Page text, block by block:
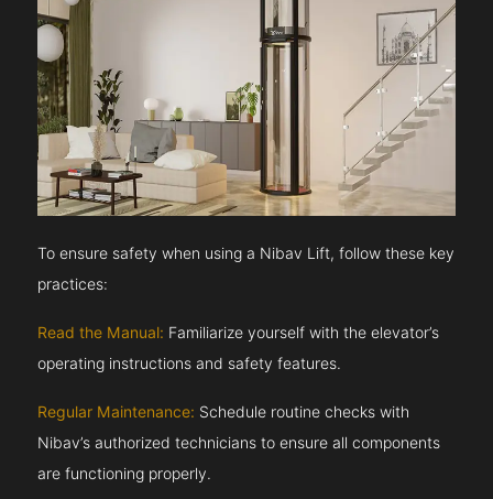
To ensure safety when using a Nibav Lift, follow these key
practices:
Read the Manual: Familiarize yourself with the elevator’s
operating instructions and safety features.
Regular Maintenance: Schedule routine checks with
Nibav’s authorized technicians to ensure all components
are functioning properly.